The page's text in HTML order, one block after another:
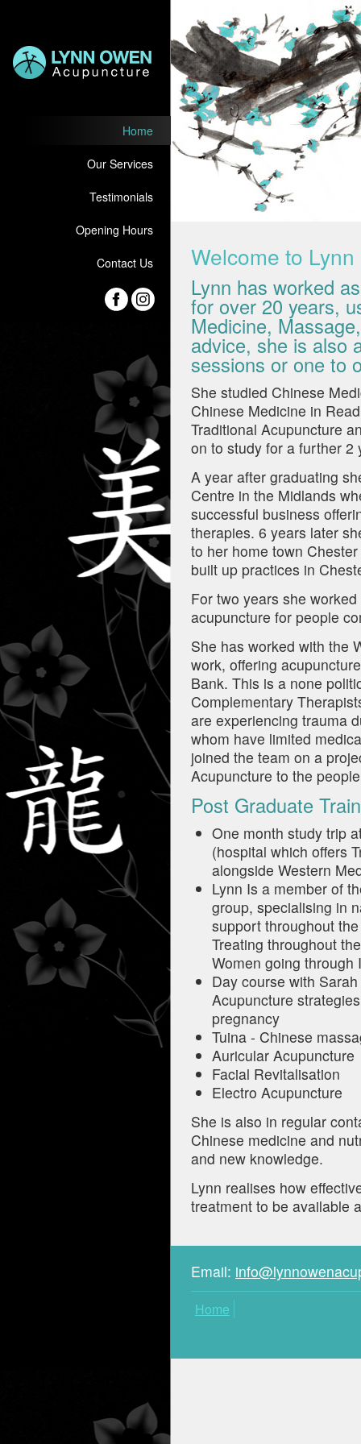
Home
Our Services
Testimonials
Opening Hours
Contact Us Welcome to
Lynn has worked
for over 20 years,
Medicine,
advice, she is also
sessions or one to
She studied Chinese
Chinese Medicine in
Traditional Acupuncture
on to study for a further 2
A year after graduating
Centre in the Midlands
successful business
therapies. 6 years later
to her home town
built up practices in
For two years she
acupuncture for people
She has worked with the
work, offering
Bank. This is a none
Complementary
are experiencing trauma
whom have limited
joined the team on a
Acupuncture to the
Post Graduate
One month study trip
(hospital which offers
alongside Western
Lynn Is a member of
group, specialising in
support throughout
Treating throughout
Women going through
Day course with
Acupuncture
pregnancy
Tuina - Chinese
Auricular Acupuncture
Facial Revitalisation
Electro Acupuncture
She is also in regular
Chinese medicine and
and new knowledge.
Lynn realises how
treatment to be available
Email:
Home